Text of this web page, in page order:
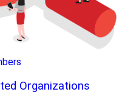
Organizations